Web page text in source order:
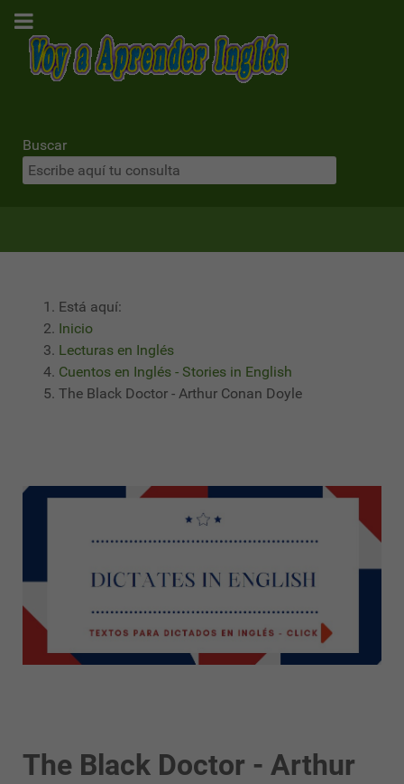
Buscar
Está aquí:
Inicio
Lecturas en Inglés
Cuentos en Inglés - Stories in English
The Black Doctor - Arthur Conan Doyle
The Black Doctor - Arthur